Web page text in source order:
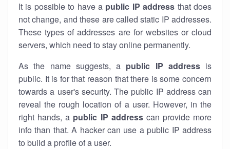
It is possible to have a public IP address that does
not change, and these are called static IP addresses.
These types of addresses are for websites or cloud
servers, which need to stay online permanently.
As the name suggests, a public IP addressis
public. It is for that reason that there is some concern
towards a user's security. The public IP address can
reveal the rough location of a user. However, in the
right hands, a public IP addresscan provide more
info than that. A hacker can use a public IP address
to build a profile of a user.